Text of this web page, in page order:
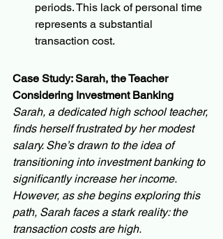
periods. This lack of personal time
represents a substantial
transaction cost.
Case Study: Sarah, the Teacher
Considering Investment Banking
Sarah, a dedicated high school teacher,
finds herself frustrated by her modest
salary. She’s drawn to the idea of
transitioning into investment banking to
significantly increase her income.
However, as she begins exploring this
path, Sarah faces a stark reality: the
transaction costs are high.